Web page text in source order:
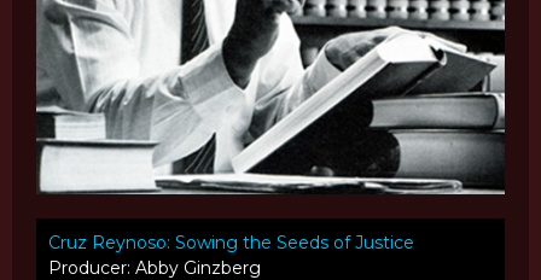
Cruz Reynoso: Sowing the Seeds of Justice
Producer: Abby Ginzberg